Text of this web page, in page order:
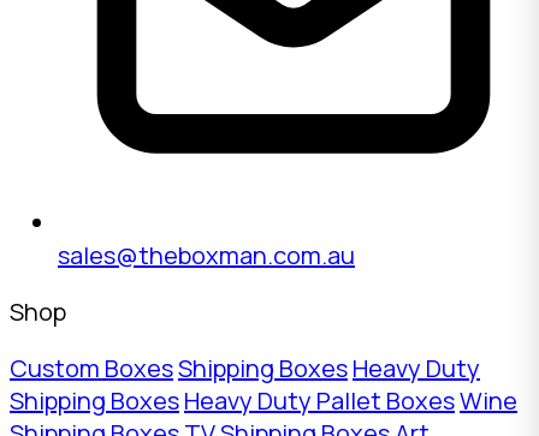
sales@theboxman.com.au
Shop
Custom BoxesShipping BoxesHeavy Duty
Shipping BoxesHeavy Duty Pallet BoxesWine